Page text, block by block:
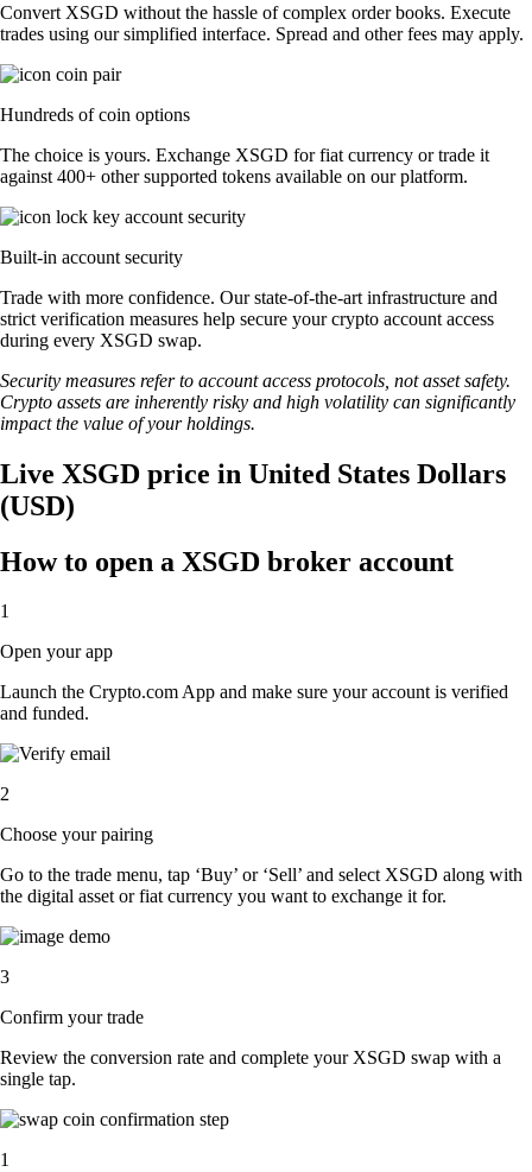
Convert XSGD without the hassle of complex order books. Execute
trades using our simplified interface. Spread and other fees may apply.
Hundreds of coin options
The choice is yours. Exchange XSGD for fiat currency or trade it
against 400+ other supported tokens available on our platform.
Built-in account security
Trade with more confidence. Our state-of-the-art infrastructure and
strict verification measures help secure your crypto account access
during every XSGD swap.
Security measures refer to account access protocols, not asset safety.
Crypto assets are inherently risky and high volatility can significantly
impact the value of your holdings.
Live XSGD price in United States Dollars
(USD)
How to open a XSGD broker account
1
Open your app
Launch the Crypto.com App and make sure your account is verified
and funded.
2
Choose your pairing
Go to the trade menu, tap ‘Buy’ or ‘Sell’ and select XSGD along with
the digital asset or fiat currency you want to exchange it for.
3
Confirm your trade
Review the conversion rate and complete your XSGD swap with a
single tap.
1